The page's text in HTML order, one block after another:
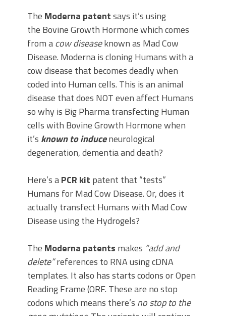
The Moderna patentsays it’s using
the Bovine Growth Hormone which comes
from acow diseaseknown as Mad Cow
Disease. Moderna is cloning Humans with a
cow disease that becomes deadly when
coded into Human cells. This is an animal
disease that does NOT even affect Humans
so why is Big Pharma transfecting Human
cells with Bovine Growth Hormone when
it’s known to induceneurological
degeneration, dementia and death?
Here’s aPCR kit patent that “tests”
Humans for Mad Cow Disease. Or, does it
actually transfect Humans with Mad Cow
Disease using the Hydrogels?
The Moderna patents makes “add and
delete”references to RNA using cDNA
templates. It also has starts codons or Open
Reading Frame (ORF. These are no stop
codons which means there’s no stop to the